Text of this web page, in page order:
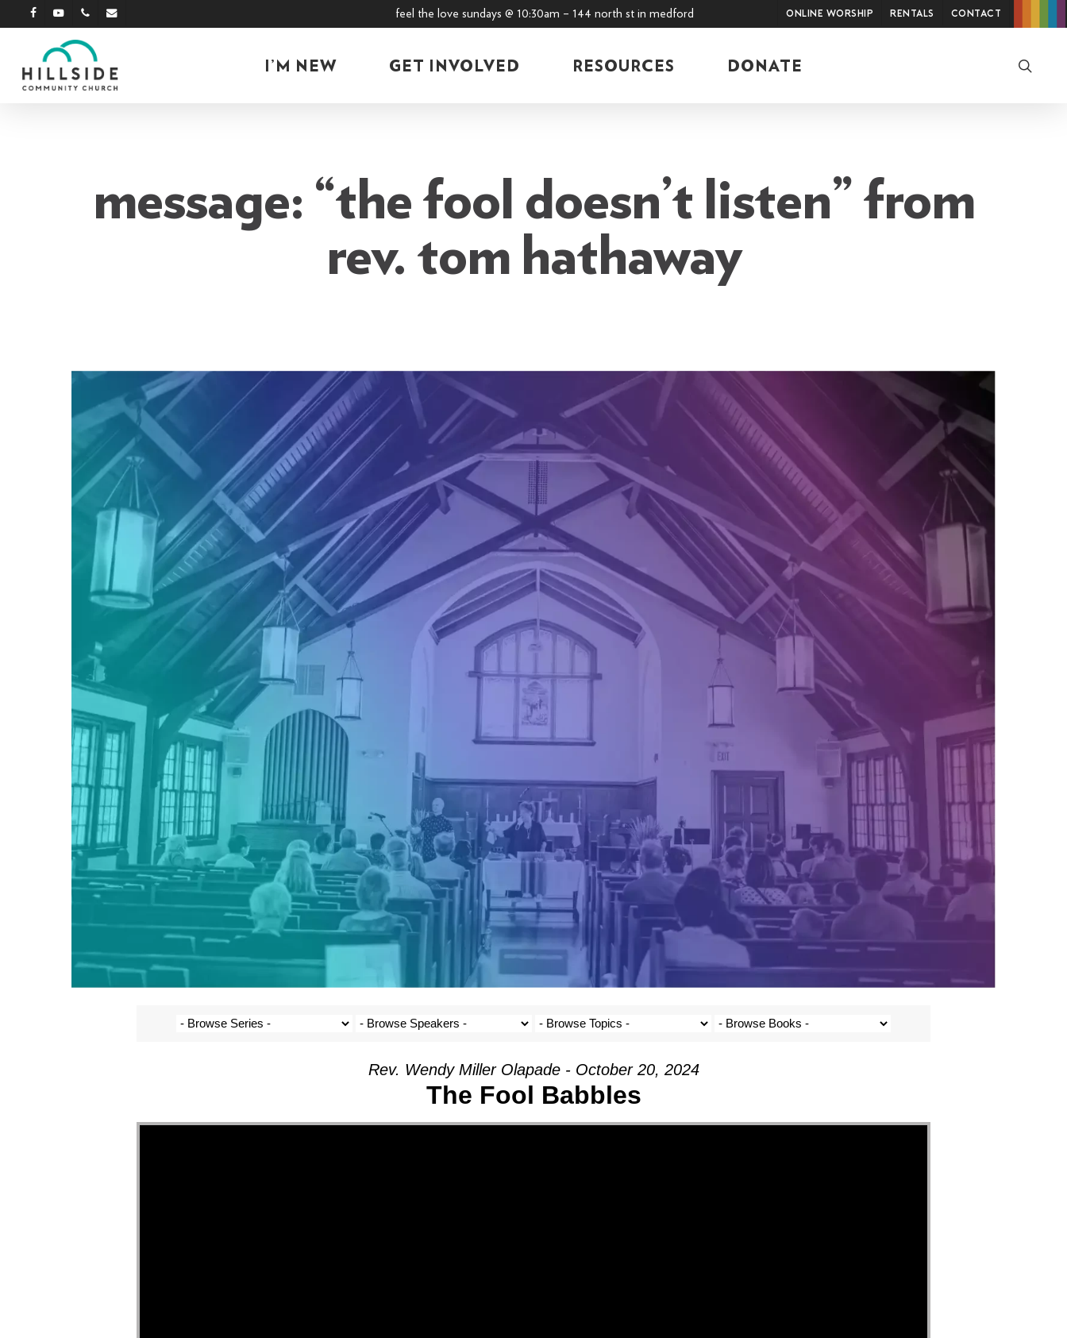
Skip
to
content
facebookyoutubephoneemail feel the love sundays @ 10:30am – 144 north st in medford Online Worship Rentals Contact
I’M NEW GET INVOLVED RESOURCES DONATE
message: “the fool doesn’t listen” from
rev. tom hathaway
Rev. Wendy Miller Olapade - October 20, 2024
The Fool Babbles